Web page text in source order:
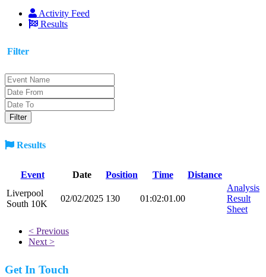
Activity Feed
Results
Filter
Results
Event Date Position Time
Distance
Liverpool
South 10K
02/02/2025 130 01:02:01.00
Analysis
Result
Sheet
< Previous
Next >
Get In Touch